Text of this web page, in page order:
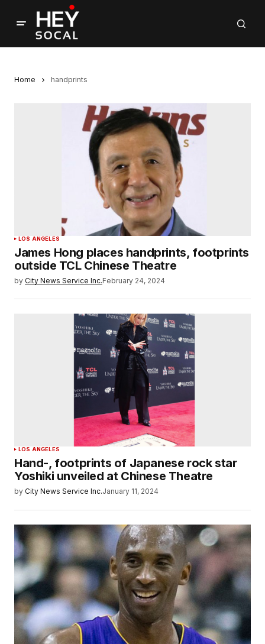
Home handprints
LOS ANGELES
James Hong places handprints, footprints
outside TCL Chinese Theatre
by City News Service Inc.February 24, 2024
LOS ANGELES
Hand-, footprints of Japanese rock star
Yoshiki unveiled at Chinese Theatre
by City News Service Inc.January 11, 2024